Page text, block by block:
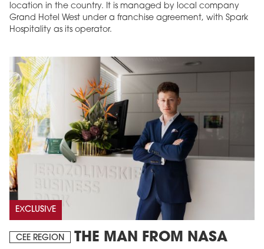
location in the country. It is managed by local company
Grand Hotel West under a franchise agreement, with Spark
Hospitality as its operator.
EXCLUSIVE
CEE REGION THE MAN FROM NASA